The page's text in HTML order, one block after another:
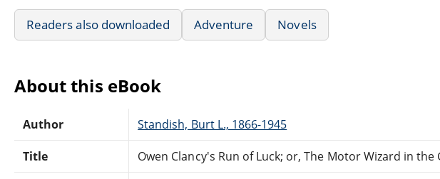
Readers also downloaded Adventure Novels
About this eBook
Author Standish, Burt L., 1866-1945
Title Owen Clancy's Run of Luck; or, The Motor Wizard in the